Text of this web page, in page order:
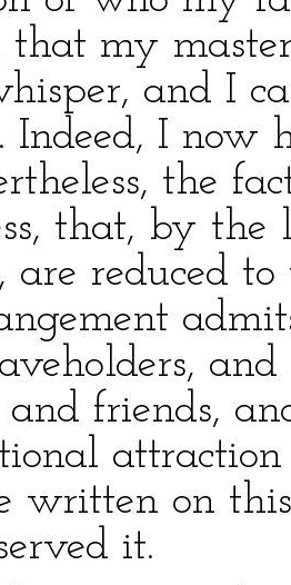
that my
and I
Indeed, I
the
that, by
are reduced
and friends,
written on
it.